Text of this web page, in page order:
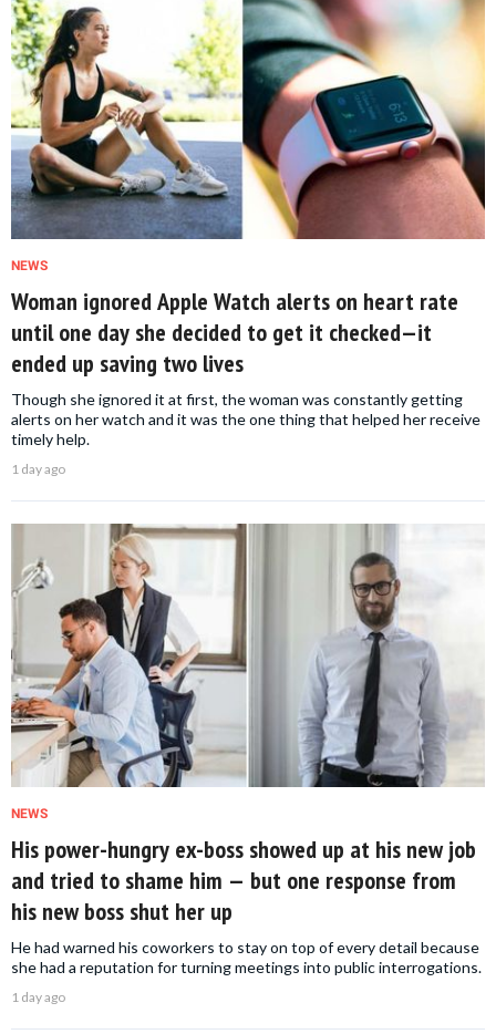
NEWS
Woman ignored Apple Watch alerts on heart rate
until one day she decided to get it checked—it
ended up saving two lives
Though she ignored it at first, the woman was constantly getting
alerts on her watch and it was the one thing that helped her receive
timely help.
1 day ago
NEWS
His power-hungry ex-boss showed up at his new job
and tried to shame him — but one response from
his new boss shut her up
He had warned his coworkers to stay on top of every detail because
she had a reputation for turning meetings into public interrogations.
1 day ago